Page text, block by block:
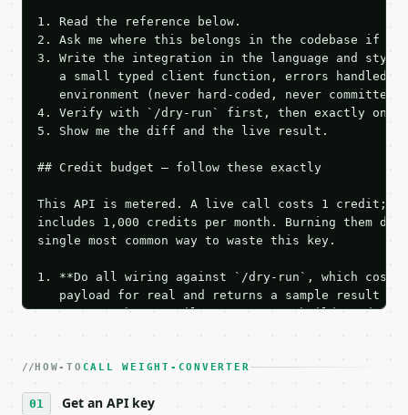
1. Read the reference below.
2. Ask me where this belongs in the codebase if
3. Write the integration in the language and style
a small typed client function, errors handled,
   environment (never hard-coded, never committed).
4. Verify with `/dry-run` first, then exactly one
5. Show me the diff and the live result.
## Credit budget — follow these exactly
This API is metered. A live call costs 1 credit;
includes 1,000 credits per month. Burning them
single most common way to waste this key.
1. **Do all wiring against `/dry-run`, which
payload for real and returns a sample result
Iterate there until your request builds and
3. **Never call the API from unit tests,
4. **On 4xx, fix the payload — do not retry.** The
HOW-TO CALL WEIGHT-CONVERTER
Get an API key